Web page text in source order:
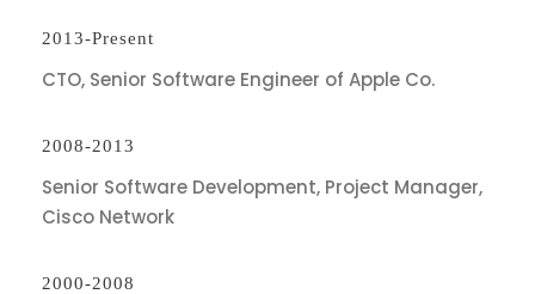
2013-Present
CTO, Senior Software Engineer of Apple Co.
2008-2013
Senior Software Development, Project Manager,
Cisco Network
2000-2008